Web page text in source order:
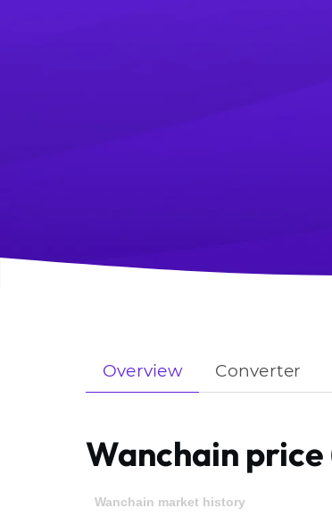
Overview Converter
Wanchain
Wanchain market history